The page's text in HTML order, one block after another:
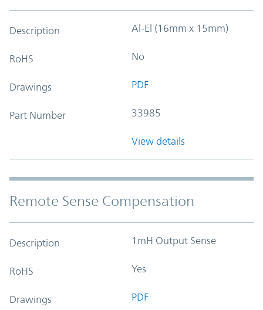
Description Al-El (16mm x 15mm)
RoHS No
Drawings PDF
Part Number 33985
View details
Remote Sense Compensation
Description 1mH Output Sense
RoHS Yes
Drawings PDF